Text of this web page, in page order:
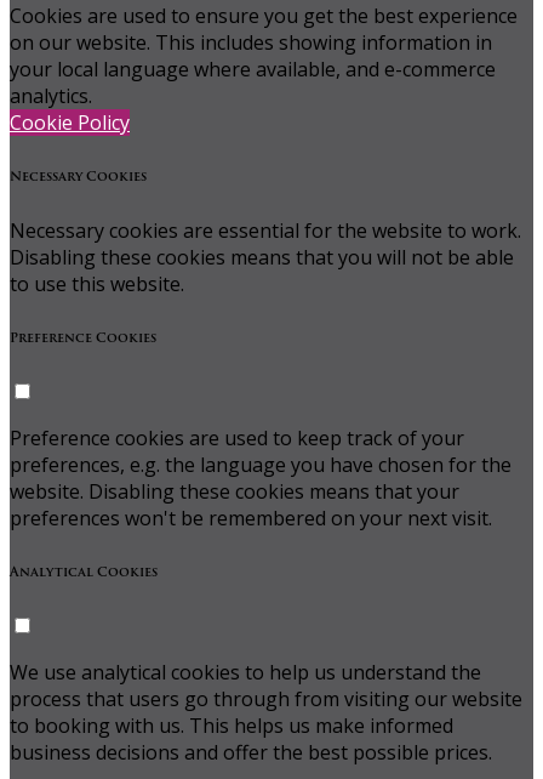
Cookies are used to ensure you get the best experience
on our website. This includes showing information in
your local language where available, and e-commerce
analytics.
Cookie Policy
Necessary Cookies
Necessary cookies are essential for the website to work.
Disabling these cookies means that you will not be able
to use this website.
Preference Cookies
Preference cookies are used to keep track of your
preferences, e.g. the language you have chosen for the
website. Disabling these cookies means that your
preferences won't be remembered on your next visit.
Analytical Cookies
We use analytical cookies to help us understand the
process that users go through from visiting our website
to booking with us. This helps us make informed
business decisions and offer the best possible prices.